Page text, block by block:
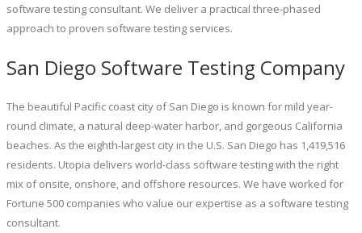
software testing consultant. We deliver a practical three-phased
approach to proven software testing services.
San Diego Software Testing Company
The beautiful Pacific coast city of San Diego is known for mild year-
round climate, a natural deep-water harbor, and gorgeous California
beaches. As the eighth-largest city in the U.S. San Diego has 1,419,516
residents. Utopia delivers world-class software testing with the right
mix of onsite, onshore, and offshore resources. We have worked for
Fortune 500 companies who value our expertise as a software testing
consultant.